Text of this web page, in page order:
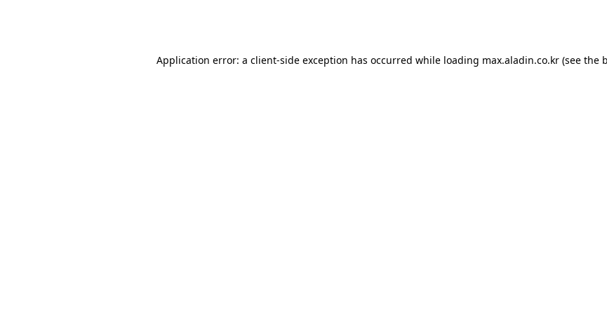
Application error: a client-side exception has occurred while loading max.aladin.co.kr (see the